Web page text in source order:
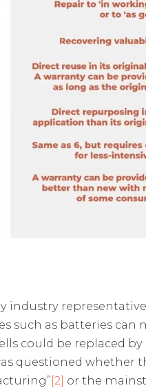
industry
such as batteries can
could be replaced by
questioned whether
[2] or the